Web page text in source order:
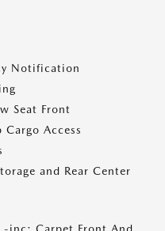
Notification
Seat Front
Access
and Rear Center